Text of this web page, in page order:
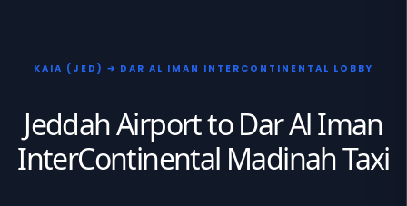
KAIA (JED) ➔ DAR AL IMAN INTERCONTINENTAL LOBBY
Jeddah Airport to Dar Al Iman
InterContinental Madinah Taxi